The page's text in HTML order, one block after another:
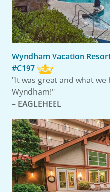
Wyndham Vacation
#C197
"It was great and what
Wyndham!"
– EAGLEHEEL